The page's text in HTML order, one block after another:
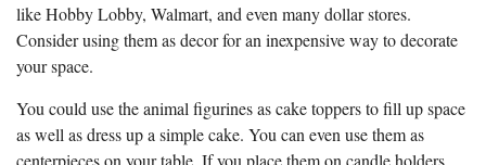
like Hobby Lobby, Walmart, and even many dollar stores.
Consider using them as decor for an inexpensive way to decorate
your space.
You could use the animal figurines as cake toppers to fill up space
as well as dress up a simple cake. You can even use them as
centerpieces on your table. If you place them on candle holders